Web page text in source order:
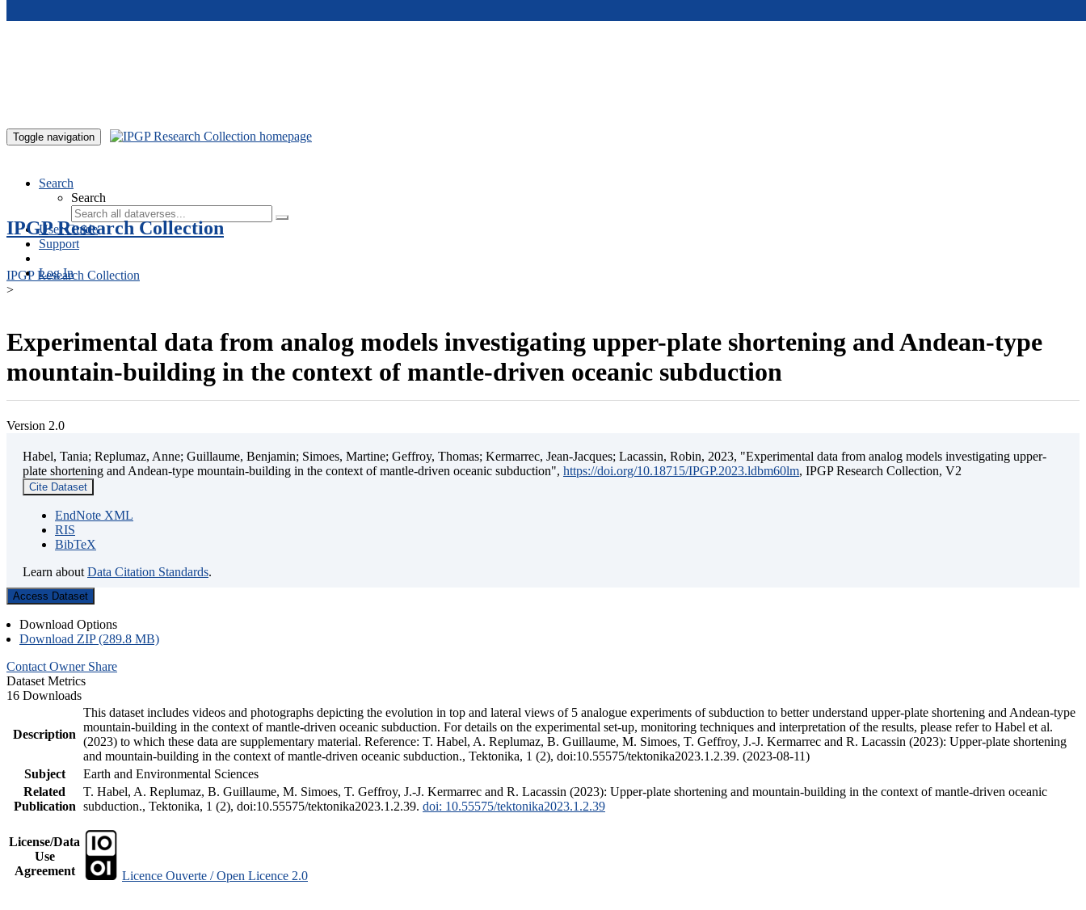
Toggle navigation
Search
Search
User Guide
Support
Log In
IPGP Research Collection
IPGP Research Collection
>
Experimental data from analog models investigating upper-plate shortening and Andean-type
mountain-building in the context of mantle-driven oceanic subduction
Version 2.0
Habel, Tania; Replumaz, Anne; Guillaume, Benjamin; Simoes, Martine; Geffroy, Thomas; Kermarrec, Jean-Jacques; Lacassin, Robin, 2023, "Experimental data from analog models investigating upper-
plate shortening and Andean-type mountain-building in the context of mantle-driven oceanic subduction", https://doi.org/10.18715/IPGP.2023.ldbm60lm, IPGP Research Collection, V2
Cite Dataset
EndNote XML
RIS
BibTeX
Learn about Data Citation Standards.
Access Dataset
Download Options
Download ZIP (289.8 MB)
Contact Owner Share
Dataset Metrics
16 Downloads
Description
This dataset includes videos and photographs depicting the evolution in top and lateral views of 5 analogue experiments of subduction to better understand upper-plate shortening and Andean-type
mountain-building in the context of mantle-driven oceanic subduction. For details on the experimental set-up, monitoring techniques and interpretation of the results, please refer to Habel et al.
(2023) to which these data are supplementary material. Reference: T. Habel, A. Replumaz, B. Guillaume, M. Simoes, T. Geffroy, J.-J. Kermarrec and R. Lacassin (2023): Upper-plate shortening
and mountain-building in the context of mantle-driven oceanic subduction., Tektonika, 1 (2), doi:10.55575/tektonika2023.1.2.39. (2023-08-11)
Subject
Earth and Environmental Sciences
Related
Publication
T. Habel, A. Replumaz, B. Guillaume, M. Simoes, T. Geffroy, J.-J. Kermarrec and R. Lacassin (2023): Upper-plate shortening and mountain-building in the context of mantle-driven oceanic
subduction., Tektonika, 1 (2), doi:10.55575/tektonika2023.1.2.39. doi: 10.55575/tektonika2023.1.2.39
License/Data
Use
Agreement
Licence Ouverte / Open Licence 2.0